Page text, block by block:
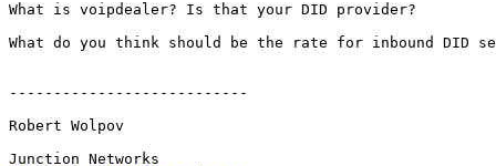
What is voipdealer? Is that your DID provider?
What do you think should be the rate for inbound DID
---------------------------
Robert Wolpov